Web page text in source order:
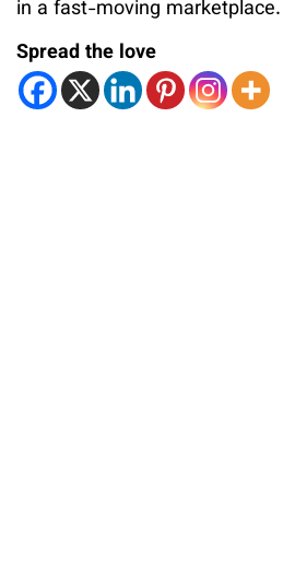
in a fast-moving marketplace.
Spread the love